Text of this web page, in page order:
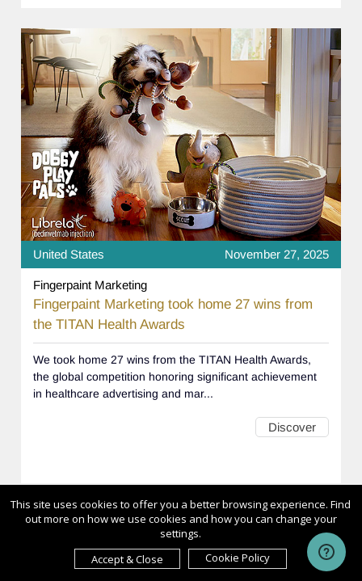
United States November 27, 2025
Fingerpaint Marketing
Fingerpaint Marketing took home 27 wins from
the TITAN Health Awards
We took home 27 wins from the TITAN Health Awards,
the global competition honoring significant achievement
in healthcare advertising and mar...
Discover
3 4
This site uses cookies to offer you a better browsing experience. Find
out more on how we use cookies and how you can change your
settings.
Accept & Close
Cookie Policy